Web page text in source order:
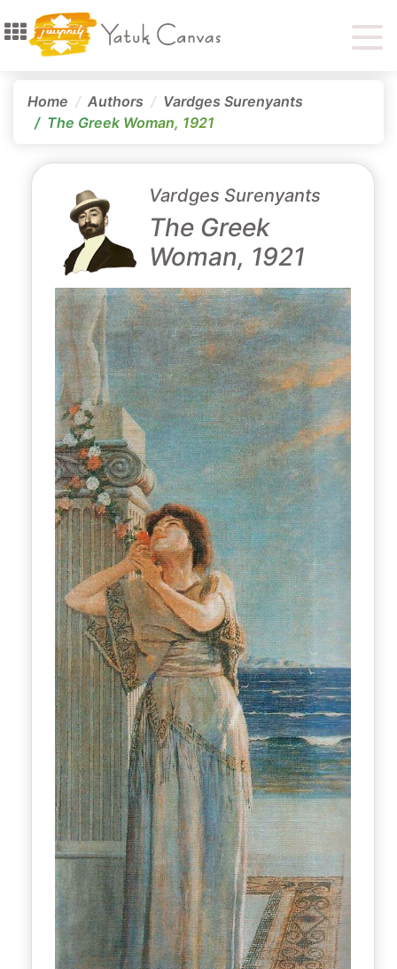
Home Authors
Vardges Surenyants
The Greek Woman, 1921
Vardges Surenyants
The Greek
Woman, 1921